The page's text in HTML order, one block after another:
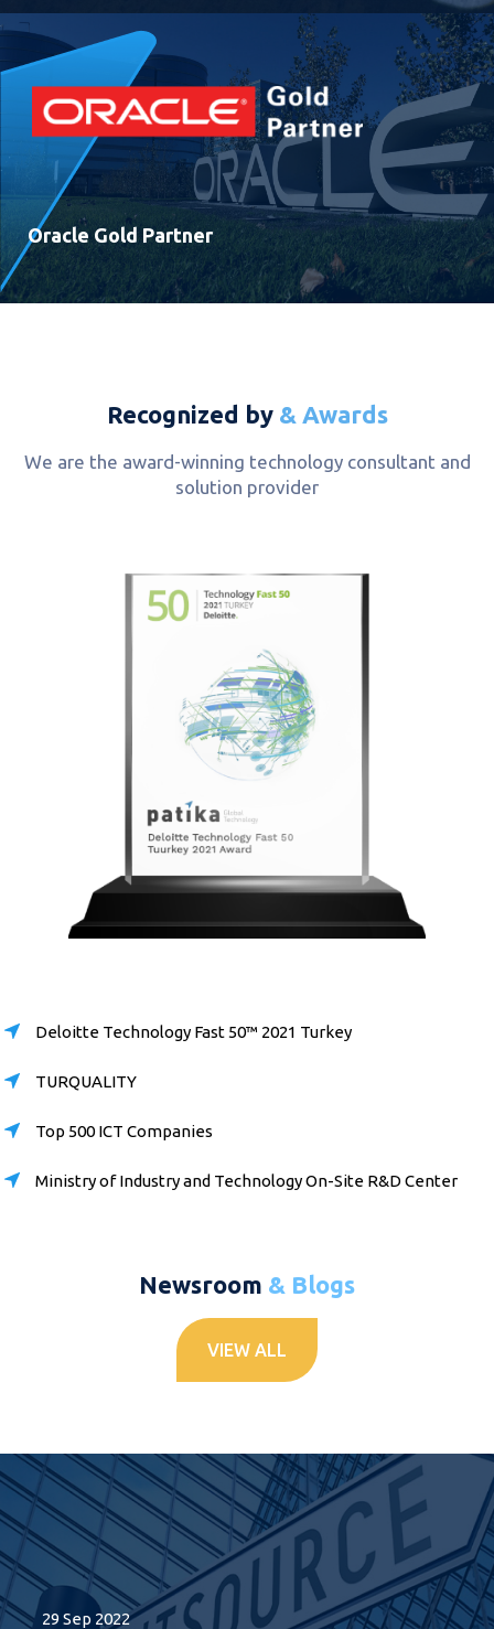
Oracle Gold Partner
Recognized by & Awards
We are the award-winning technology consultant and
solution provider
Deloitte Technology Fast 50™ 2021 Turkey
TURQUALITY
Top 500 ICT Companies
Ministry of Industry and Technology On-Site R&D Center
Newsroom & Blogs
VIEW ALL
29 Sep 2022